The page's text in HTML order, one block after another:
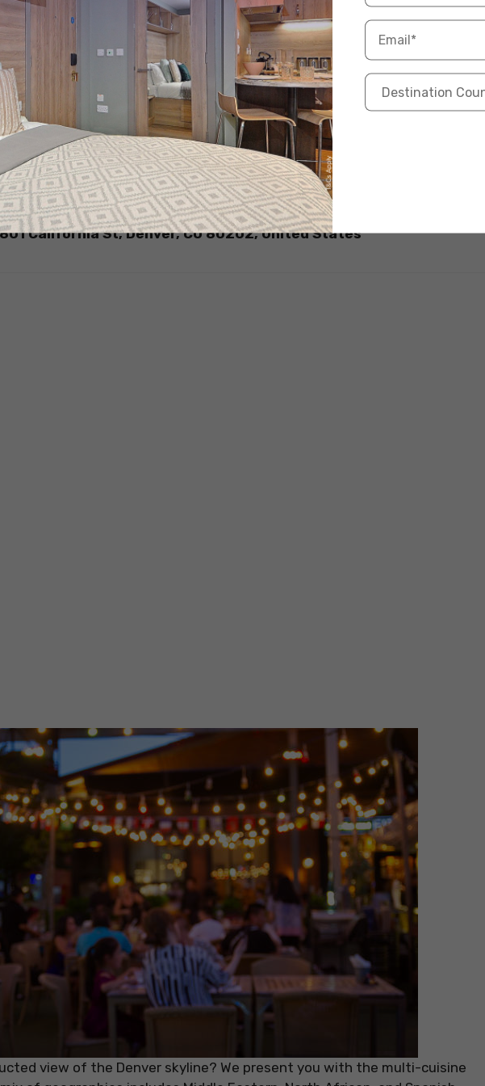
study in the United States? Check here for some of theBest Places
– Monday – 4:10 am – 10:00 pm
– Thursday – 11:00 – 2:00 pm – 4:00 pm – 10:00 pm
http://www.guardandgrace.com/
California St, Denver, CO 80202, United States
view of the Denver skyline? We present you with the multi-cuisine